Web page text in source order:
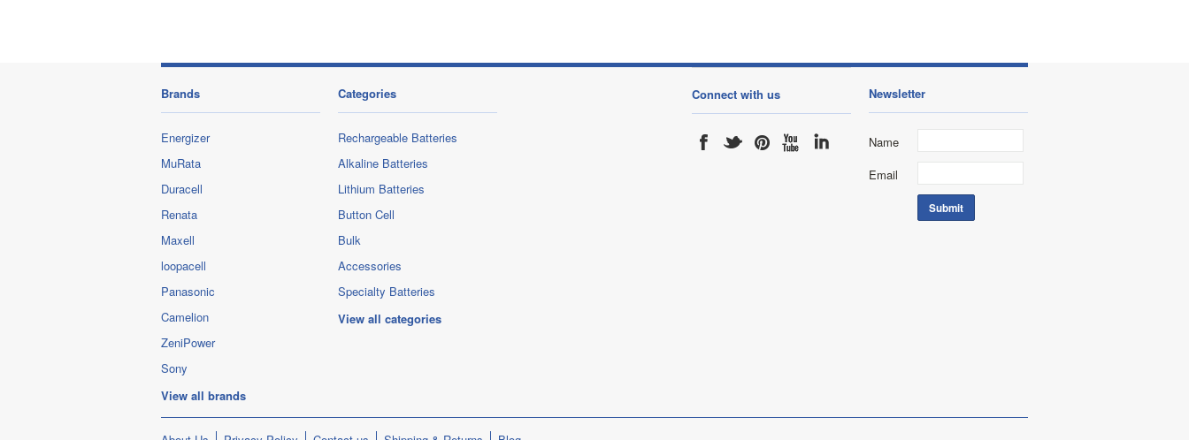
Brands
Energizer
MuRata
Duracell
Renata
Maxell
loopacell
Panasonic
Camelion
ZeniPower
Sony
View all brands
Categories
Rechargeable Batteries
Alkaline Batteries
Lithium Batteries
Button Cell
Bulk
Accessories
Specialty Batteries
View all categories
Connect with us Newsletter
Name
Email